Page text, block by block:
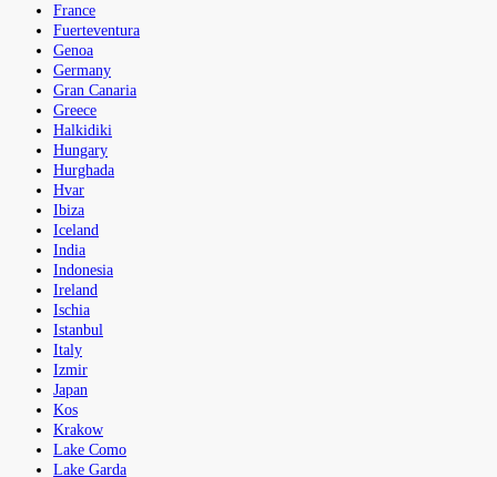
France
Fuerteventura
Genoa
Germany
Gran Canaria
Greece
Halkidiki
Hungary
Hurghada
Hvar
Ibiza
Iceland
India
Indonesia
Ireland
Ischia
Istanbul
Italy
Izmir
Japan
Kos
Krakow
Lake Como
Lake Garda